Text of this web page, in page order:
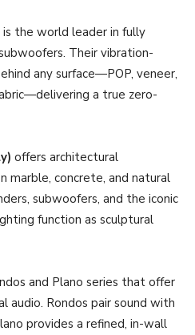
is the world leader in fully
Their vibration-
any surface—POP, veneer,
a true zero-
offers architectural
marble, concrete, and natural
subwoofers, and the iconic
function as sculptural
and Plano series that offer
audio. Rondos pair sound with
provides a refined, in-wall